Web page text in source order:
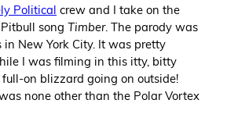
Political crew and I take on the
song Timber. The parody was
New York City. It was pretty
I was filming in this itty, bitty
on blizzard going on outside!
none other than the Polar Vortex